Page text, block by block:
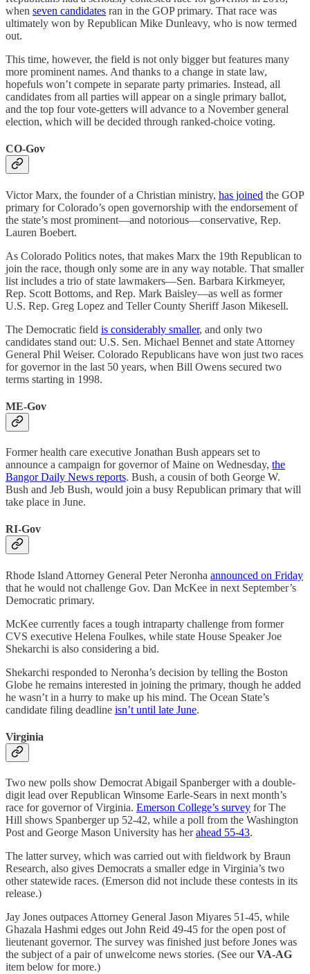
when seven candidates ran in the GOP primary. That race was
ultimately won by Republican Mike Dunleavy, who is now termed
out.
This time, however, the field is not only bigger but features many
more prominent names. And thanks to a change in state law,
hopefuls won’t compete in separate party primaries. Instead, all
candidates from all parties will appear on a single primary ballot,
and the top four vote-getters will advance to a November general
election, which will be decided through ranked-choice voting.
CO-Gov
Victor Marx, the founder of a Christian ministry, has joined the GOP
primary for Colorado’s open governorship with the endorsement of
the state’s most prominent—and notorious—conservative, Rep.
Lauren Boebert.
As Colorado Politics notes, that makes Marx the 19th Republican to
join the race, though only some are in any way notable. That smaller
list includes a trio of state lawmakers—Sen. Barbara Kirkmeyer,
Rep. Scott Bottoms, and Rep. Mark Baisley—as well as former
U.S. Rep. Greg Lopez and Teller County Sheriff Jason Mikesell.
The Democratic field is considerably smaller, and only two
candidates stand out: U.S. Sen. Michael Bennet and state Attorney
General Phil Weiser. Colorado Republicans have won just two races
for governor in the last 50 years, when Bill Owens secured two
terms starting in 1998.
ME-Gov
Former health care executive Jonathan Bush appears set to
announce a campaign for governor of Maine on Wednesday, the
Bangor Daily News reports. Bush, a cousin of both George W.
Bush and Jeb Bush, would join a busy Republican primary that will
take place in June.
RI-Gov
Rhode Island Attorney General Peter Neronha announced on Friday
that he would not challenge Gov. Dan McKee in next September’s
Democratic primary.
McKee currently faces a tough intraparty challenge from former
CVS executive Helena Foulkes, while state House Speaker Joe
Shekarchi is also considering a bid.
Shekarchi responded to Neronha’s decision by telling the Boston
Globe he remains interested in joining the primary, though he added
he wasn’t in a hurry to make up his mind. The Ocean State’s
candidate filing deadline isn’t until late June.
Virginia
Two new polls show Democrat Abigail Spanberger with a double-
digit lead over Republican Winsome Earle-Sears in next month’s
race for governor of Virginia. Emerson College’s survey for The
Hill shows Spanberger up 52-42, while a poll from the Washington
Post and George Mason University has herahead 55-43.
The latter survey, which was carried out with fieldwork by Braun
Research, also gives Democrats a smaller edge in Virginia’s two
other statewide races. (Emerson did not include these contests in its
release.)
Jay Jones outpaces Attorney General Jason Miyares 51-45, while
Ghazala Hashmi edges out John Reid 49-45 for the open post of
lieutenant governor. The survey was finished just before Jones was
the subject of a pair of unwelcome news stories. (See ourVA-AG
item below for more.)